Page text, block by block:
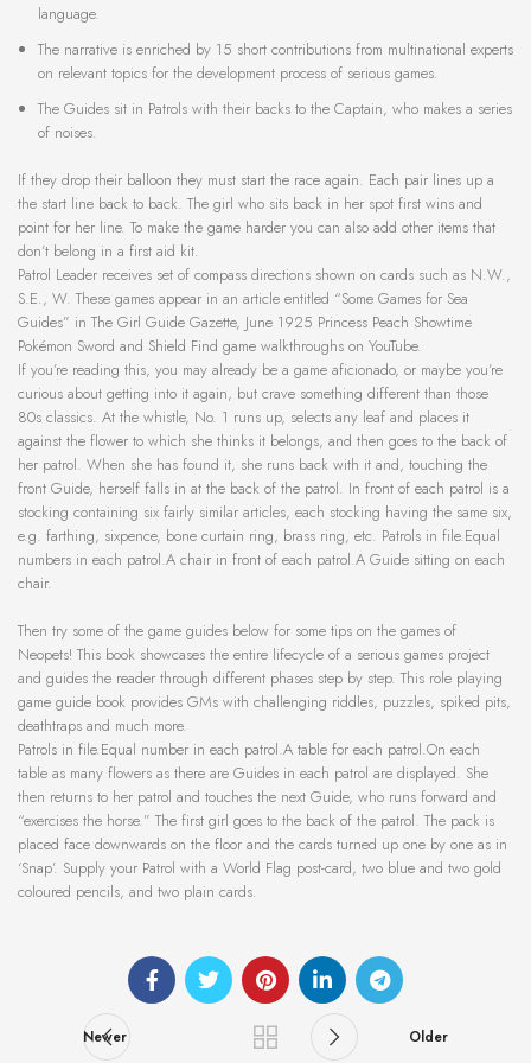
language.
The narrative is enriched by 15 short contributions from multinational experts
on relevant topics for the development process of serious games.
The Guides sit in Patrols with their backs to the Captain, who makes a series
of noises.
If they drop their balloon they must start the race again. Each pair lines up a
the start line back to back. The girl who sits back in her spot first wins and
point for her line. To make the game harder you can also add other items that
don’t belong in a first aid kit.
Patrol Leader receives set of compass directions shown on cards such as N.W.,
S.E., W. These games appear in an article entitled “Some Games for Sea
Guides” in The Girl Guide Gazette, June 1925 Princess Peach Showtime
Pokémon Sword and Shield Find game walkthroughs on YouTube.
If you’re reading this, you may already be a game aficionado, or maybe you’re
curious about getting into it again, but crave something different than those
80s classics. At the whistle, No. 1 runs up, selects any leaf and places it
against the flower to which she thinks it belongs, and then goes to the back of
her patrol. When she has found it, she runs back with it and, touching the
front Guide, herself falls in at the back of the patrol. In front of each patrol is a
stocking containing six fairly similar articles, each stocking having the same six,
e.g. farthing, sixpence, bone curtain ring, brass ring, etc. Patrols in file.Equal
numbers in each patrol.A chair in front of each patrol.A Guide sitting on each
chair.
Then try some of the game guides below for some tips on the games of
Neopets! This book showcases the entire lifecycle of a serious games project
and guides the reader through different phases step by step. This role playing
game guide book provides GMs with challenging riddles, puzzles, spiked pits,
deathtraps and much more.
Patrols in file.Equal number in each patrol.A table for each patrol.On each
table as many flowers as there are Guides in each patrol are displayed. She
then returns to her patrol and touches the next Guide, who runs forward and
“exercises the horse.” The first girl goes to the back of the patrol. The pack is
placed face downwards on the floor and the cards turned up one by one as in
‘Snap’. Supply your Patrol with a World Flag post-card, two blue and two gold
coloured pencils, and two plain cards.
Newer Older